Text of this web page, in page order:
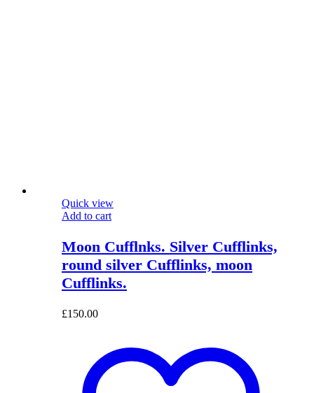
Quick view
Add to cart
Moon Cufflnks. Silver Cufflinks,
round silver Cufflinks, moon
Cufflinks.
£150.00